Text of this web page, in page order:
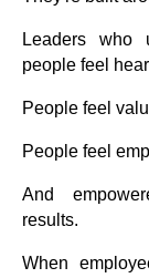
Leaders who
people feel
People feel
People feel
And
results.
When